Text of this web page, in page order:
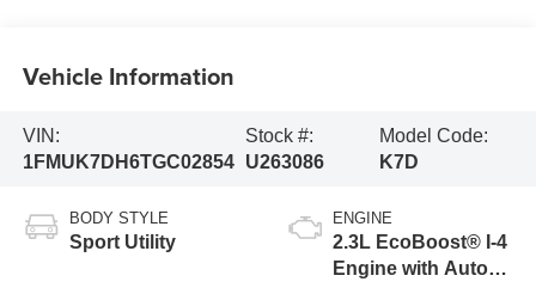
Vehicle Information
VIN:
1FMUK7DH6TGC02854
Stock #:
U263086
Model Code:
K7D
BODY STYLE
Sport Utility
ENGINE
2.3L EcoBoost® I-4
Engine with Auto